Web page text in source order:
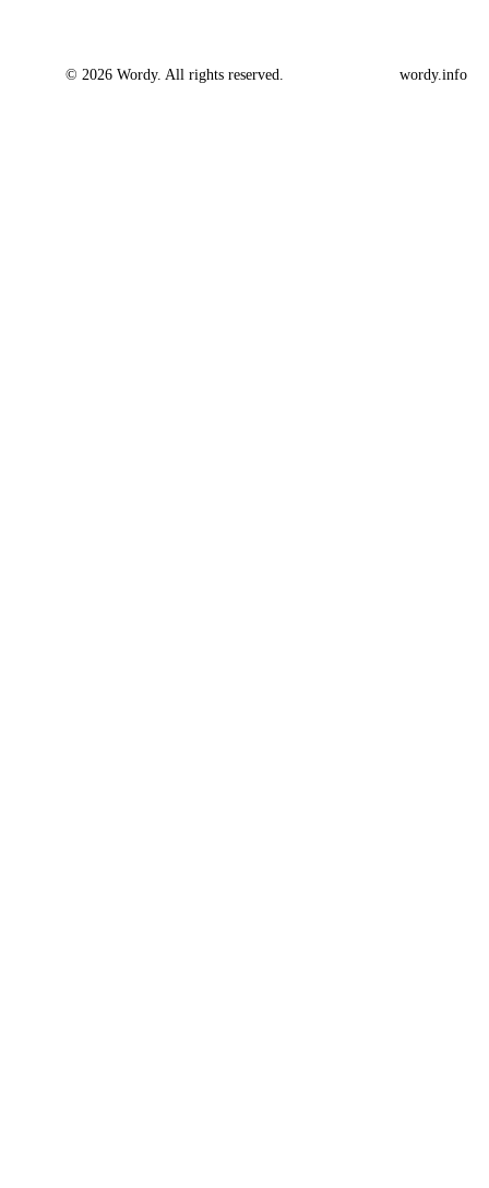
© 2026 Wordy. All rights reserved. wordy.info